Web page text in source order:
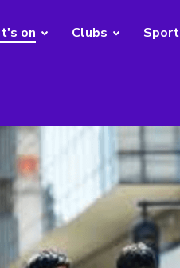
on Clubs Sport